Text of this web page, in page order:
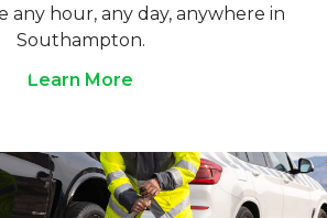
any hour, any day, anywhere in
Southampton.
Learn More